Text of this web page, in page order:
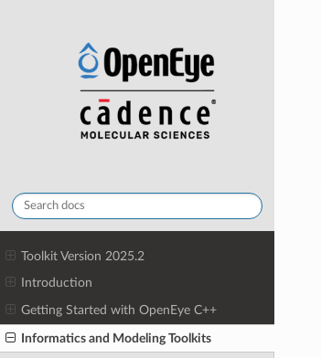
Toolkit Version 2025.2
Introduction
Getting Started with OpenEye C++
Informatics and Modeling Toolkits